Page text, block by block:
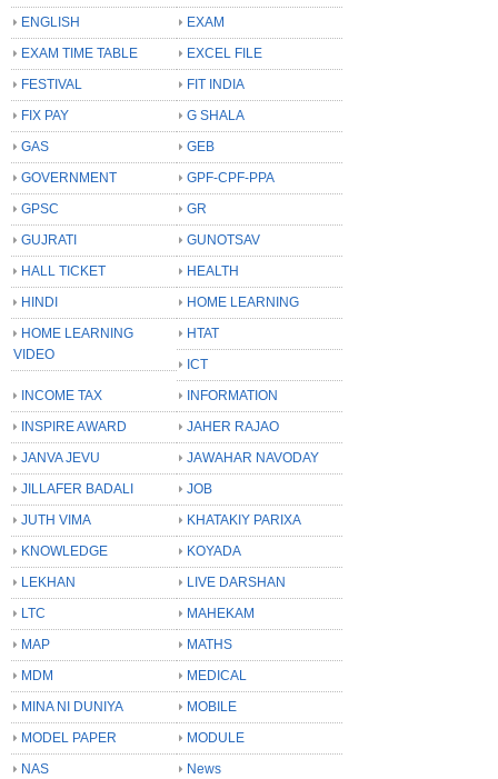
ENGLISH
EXAM
EXAM TIME TABLE
EXCEL FILE
FESTIVAL
FIT INDIA
FIX PAY
G SHALA
GAS
GEB
GOVERNMENT
GPF-CPF-PPA
GPSC
GR
GUJRATI
GUNOTSAV
HALL TICKET
HEALTH
HINDI
HOME LEARNING
HOME LEARNING
VIDEO
HTAT
ICT
INCOME TAX
INFORMATION
INSPIRE AWARD
JAHER RAJAO
JANVA JEVU
JAWAHAR NAVODAY
JILLAFER BADALI
JOB
JUTH VIMA
KHATAKIY PARIXA
KNOWLEDGE
KOYADA
LEKHAN
LIVE DARSHAN
LTC
MAHEKAM
MAP
MATHS
MDM
MEDICAL
MINA NI DUNIYA
MOBILE
MODEL PAPER
MODULE
NAS
News